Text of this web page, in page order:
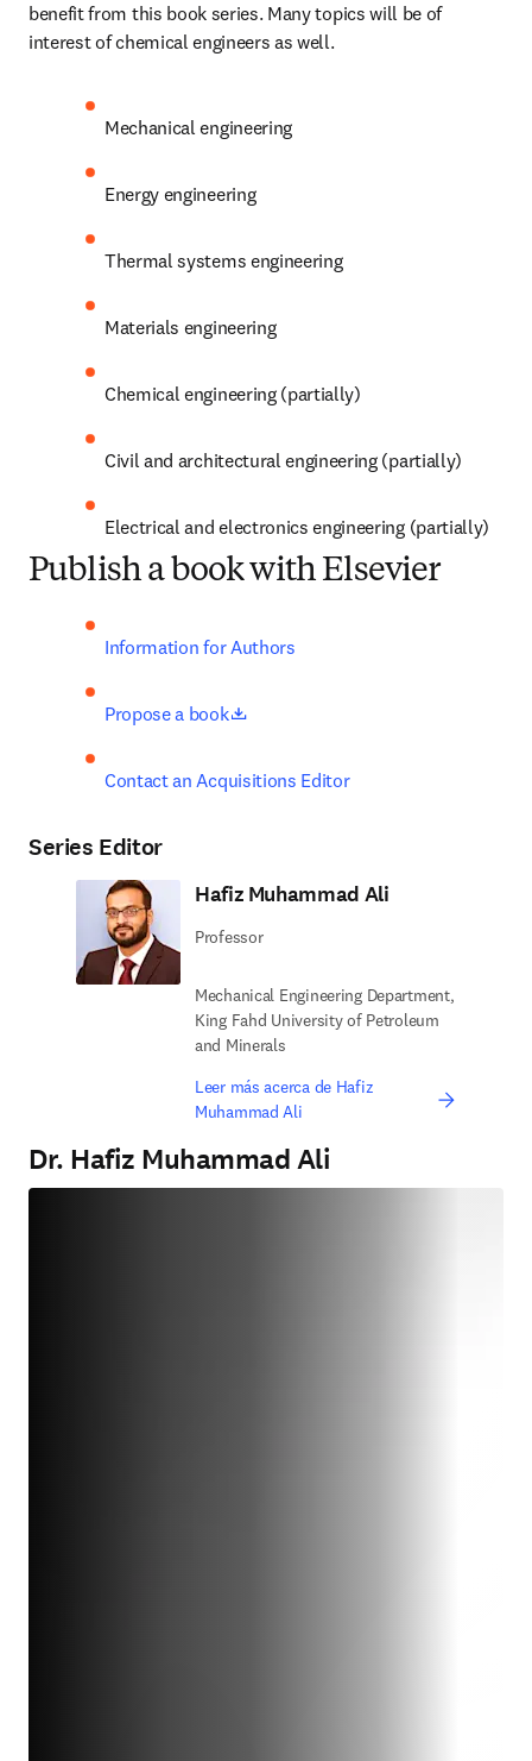
benefit from this book series. Many topics will be of
interest of chemical engineers as well.
Mechanical engineering
Energy engineering
Thermal systems engineering
Materials engineering
Chemical engineering (partially)
Civil and architectural engineering (partially)
Electrical and electronics engineering (partially)
Publish a book with Elsevier
Information for Authors
Propose a book opens in new tab/window
Contact an Acquisitions Editor
Series Editor
Hafiz Muhammad Ali
Professor
Mechanical Engineering Department,
King Fahd University of Petroleum
and Minerals
Leer más acerca de Hafiz
Muhammad Ali
Dr. Hafiz Muhammad Ali